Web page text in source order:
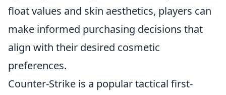
float values and skin aesthetics, players can
make informed purchasing decisions that
align with their desired cosmetic
preferences.
Counter-Strike is a popular tactical first-